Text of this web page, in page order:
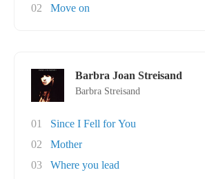
02
Move on
Barbra Joan Streisand
Barbra Streisand
01
Since I Fell for You
02
Mother
03
Where you lead